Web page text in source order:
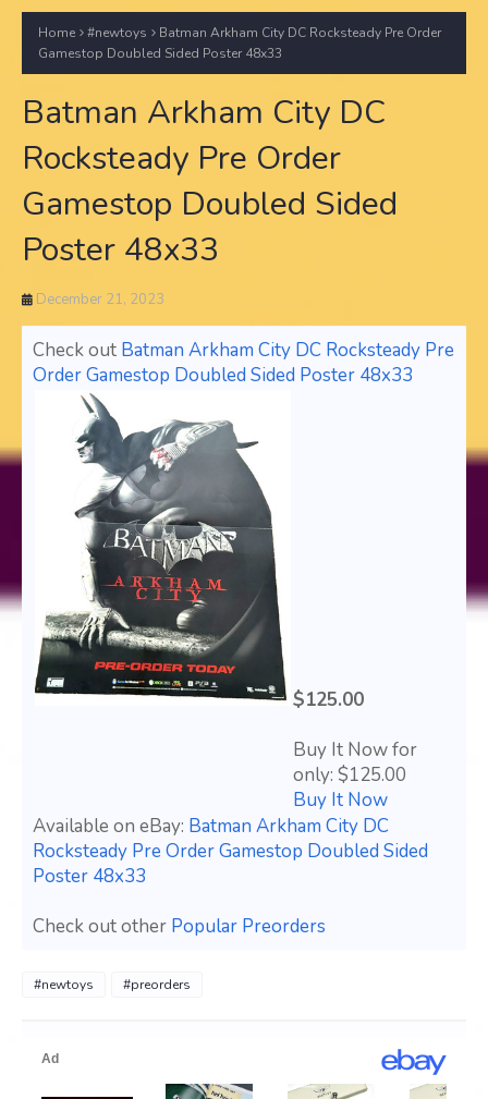
Home #newtoys
Batman Arkham City DC Rocksteady Pre Order
Gamestop Doubled Sided Poster 48x33
Batman Arkham City DC
Rocksteady Pre Order
Gamestop Doubled Sided
Poster 48x33
December 21, 2023
Check out Batman Arkham City DC Rocksteady Pre
Order Gamestop Doubled Sided Poster 48x33
$125.00
Buy It Now for
only: $125.00
Buy It Now
Available on eBay: Batman Arkham City DC
Rocksteady Pre Order Gamestop Doubled Sided
Poster 48x33
Check out other Popular Preorders
#newtoys #preorders